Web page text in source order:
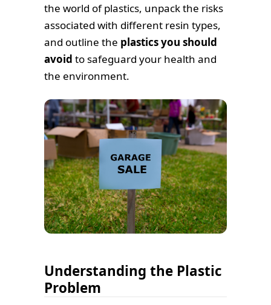
the world of plastics, unpack the risks
associated with different resin types,
and outline the plastics you should
avoid to safeguard your health and
the environment.
Understanding the Plastic
Problem